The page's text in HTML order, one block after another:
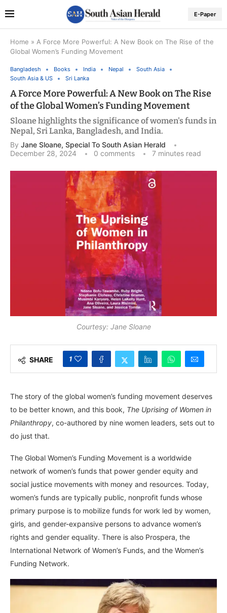
E-Paper
Home » A Force More Powerful: A New Book on The Rise of the
Global Women’s Funding Movement
Bangladesh Books India Nepal
South Asia
South Asia & US
Sri Lanka
A Force More Powerful: A New Book on The Rise
of the Global Women’s Funding Movement
Sloane highlights the significance of women's funds in
Nepal, Sri Lanka, Bangladesh, and India.
By Jane Sloane, Special To South Asian Herald
December 28, 2024
0 comments 7 minutes read
Courtesy: Jane Sloane
SHARE 1
The story of the global women’s funding movement deserves
to be better known, and this book, The Uprising of Women in
Philanthropy, co-authored by nine women leaders, sets out to
do just that.
The Global Women’s Funding Movement is a worldwide
network of women’s funds that power gender equity and
social justice movements with money and resources. Today,
women’s funds are typically public, nonprofit funds whose
primary purpose is to mobilize funds for work led by women,
girls, and gender-expansive persons to advance women’s
rights and gender equality. There is also Prospera, the
International Network of Women’s Funds, and the Women’s
Funding Network.